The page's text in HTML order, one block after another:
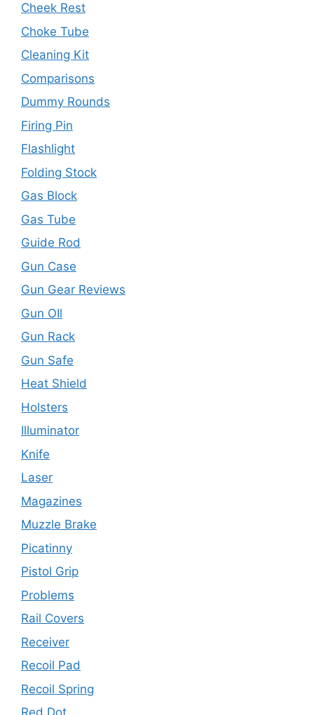
Cheek Rest
Choke Tube
Cleaning Kit
Comparisons
Dummy Rounds
Firing Pin
Flashlight
Folding Stock
Gas Block
Gas Tube
Guide Rod
Gun Case
Gun Gear Reviews
Gun OIl
Gun Rack
Gun Safe
Heat Shield
Holsters
Illuminator
Knife
Laser
Magazines
Muzzle Brake
Picatinny
Pistol Grip
Problems
Rail Covers
Receiver
Recoil Pad
Recoil Spring